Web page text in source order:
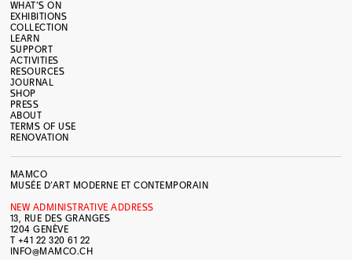
WHAT’S ON
EXHIBITIONS
COLLECTION
LEARN
SUPPORT
ACTIVITIES
RESOURCES
JOURNAL
SHOP
PRESS
ABOUT
TERMS OF USE
RENOVATION
MAMCO
MUSÉE D’ART MODERNE ET CONTEMPORAIN
NEW ADMINISTRATIVE ADDRESS
13, RUE DES GRANGES
1204 GENÈVE
T +41 22 320 61 22
INFO@MAMCO.CH